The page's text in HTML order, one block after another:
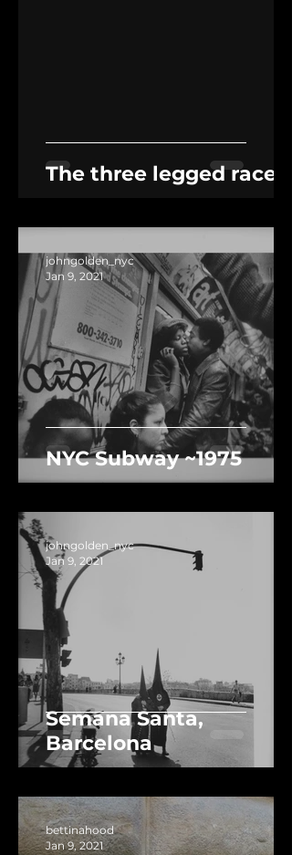
The three legged race
NYC Subway ~1975
johngolden_nyc
Jan 9, 2021
Semana Santa,
Barcelona
johngolden_nyc
Jan 9, 2021
bettinahood
Jan 9, 2021